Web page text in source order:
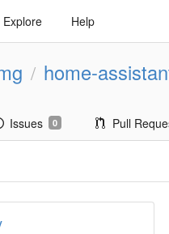
Explore Help
/ home-
Issues 0 Pull